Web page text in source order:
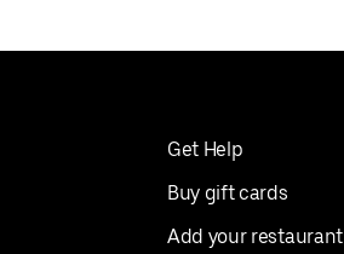
Get Help
Buy gift cards
Add your restaurant